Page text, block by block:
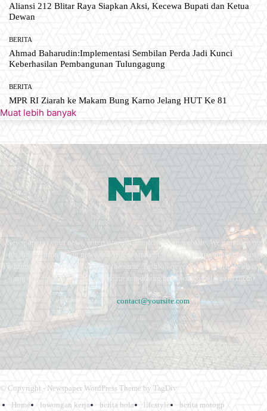
Aliansi 212 Blitar Raya Siapkan Aksi, Kecewa Bupati dan Ketua
Dewan
BERITA
Ahmad Baharudin:Implementasi Sembilan Perda Jadi Kunci
Keberhasilan Pembangunan Tulungagung
BERITA
MPR RI Ziarah ke Makam Bung Karno Jelang HUT Ke 81
Muat lebih banyak
Newspaper is your news, entertainment, music fashion website. We provide you
with the latest breaking news and videos straight from the entertainment industry.
Fashion fades, only style remains the same. Fashion never stops. There are always
projects, opportunities. Clothes mean nothing until someone lives in them.
Contact us: contact@yoursite.com
© Copyright - Newspaper WordPress Theme by TagDiv
Home
lowongan kerja berita bola lifestyle
berita motogp